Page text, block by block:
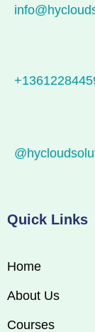
Quick Links
Home
About Us
Courses